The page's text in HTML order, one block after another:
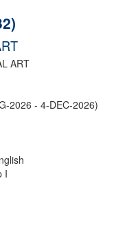
ART
2026 - 4-DEC-2026)
I